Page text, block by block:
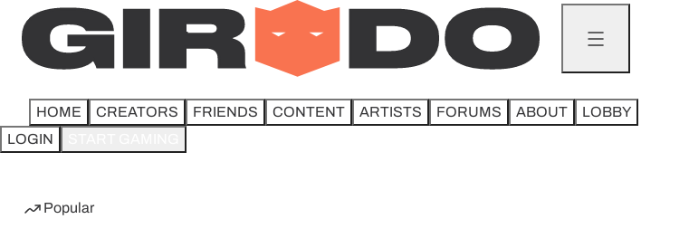
HOME CREATORS FRIENDS CONTENT ARTISTS FORUMS ABOUT
LOBBY
LOGIN
Popular